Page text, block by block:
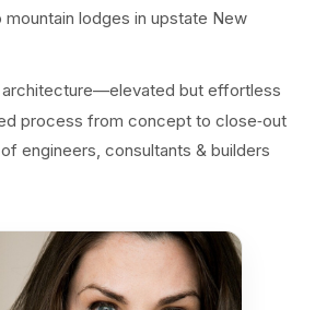
lodges in upstate New
architecture—elevated but effortless
process from concept to close‑out
engineers, consultants & builders